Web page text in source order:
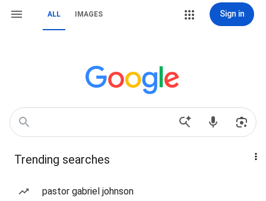
ALL IMAGES Sign in
Trending searches
pastor gabriel johnson